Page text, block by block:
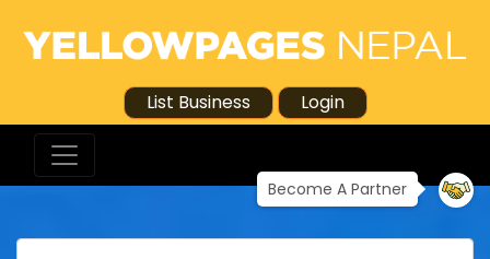
List Business Login
Become A Partner
Search